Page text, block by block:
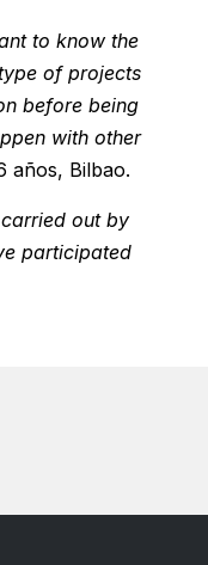
to know the
of projects
before being
with other
años, Bilbao.
out by
participated